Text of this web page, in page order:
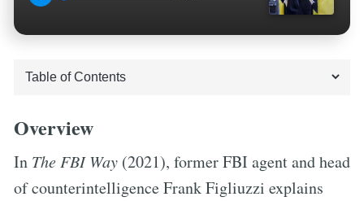
Overview
In The FBI Way (2021), former FBI agent and head
of counterintelligence Frank Figliuzzi explains